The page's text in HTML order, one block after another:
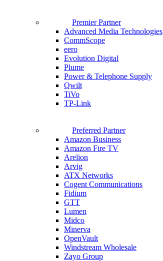
Premier Partner
Advanced Media Technologies
CommScope
eero
Evolution Digital
Plume
Power & Telephone Supply
Qwilt
TiVo
TP-Link
Preferred Partner
Amazon Business
Amazon Fire TV
Arelion
Arvig
ATX Networks
Cogent Communications
Fidium
GTT
Lumen
Midco
Minerva
OpenVault
Windstream Wholesale
Zayo Group